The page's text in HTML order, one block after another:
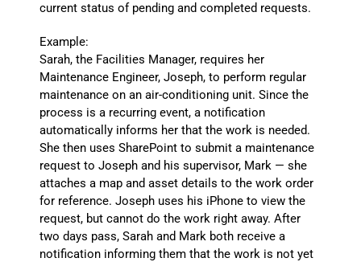
current status of pending and completed requests.
Example:
Sarah, the Facilities Manager, requires her
Maintenance Engineer, Joseph, to perform regular
maintenance on an air-conditioning unit. Since the
process is a recurring event, a notification
automatically informs her that the work is needed.
She then uses SharePoint to submit a maintenance
request to Joseph and his supervisor, Mark — she
attaches a map and asset details to the work order
for reference. Joseph uses his iPhone to view the
request, but cannot do the work right away. After
two days pass, Sarah and Mark both receive a
notification informing them that the work is not yet